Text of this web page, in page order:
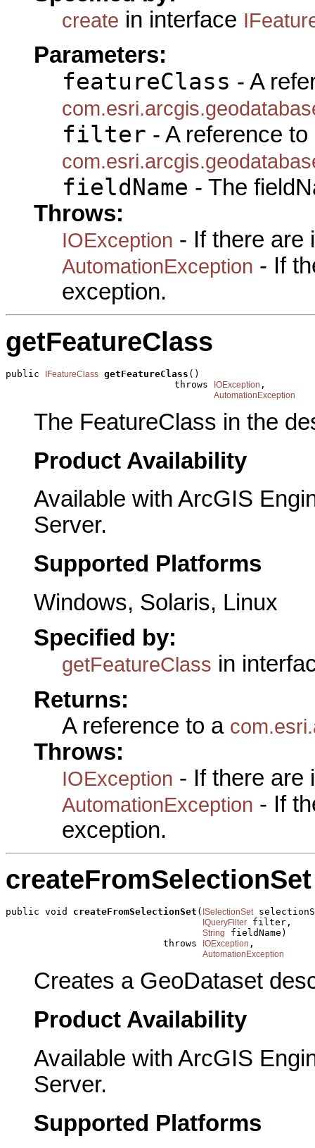
create in interface
Parameters:
featureClass - A
filter - A reference to
fieldName - The
Throws:
IOException - If there are
AutomationException - If
exception.
getFeatureClass
public IFeatureClass getFeatureClass ()
                              throws
IOException ,
AutomationException
The FeatureClass in the
Product Availability
Available with ArcGIS
Server.
Supported Platforms
Windows, Solaris, Linux
Specified by:
getFeatureClass in
Returns:
A reference to a
Throws:
IOException - If there are
AutomationException - If
exception.
createFromSelectionSet
public void createFromSelectionSet ( ISelectionSet
IQueryFilter filter,
String
fieldName)
                            throws
IOException ,
AutomationException
Creates a GeoDataset
Product Availability
Available with ArcGIS
Server.
Supported Platforms